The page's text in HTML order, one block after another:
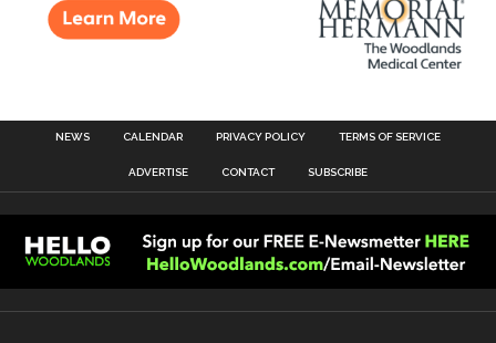
NEWS CALENDAR PRIVACY POLICY TERMS OF SERVICE
ADVERTISE CONTACT SUBSCRIBE